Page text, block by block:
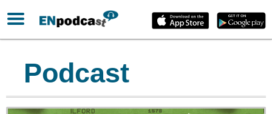
Podcast